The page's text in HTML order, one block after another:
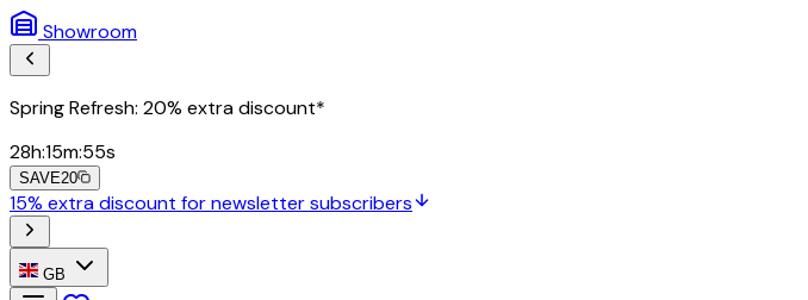
Showroom
Spring Refresh: 20% extra discount*
28h:15m:54s
SAVE20
15% extra discount for newsletter subscribers
GB